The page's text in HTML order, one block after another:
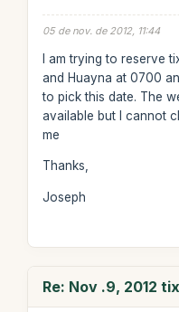
05 de nov. de 2012, 11:44
I am trying to reserve
and Huayna at 0700
to pick this date. The
available but I cannot
me
Thanks,
Joseph
Re: Nov .9, 2012 tix